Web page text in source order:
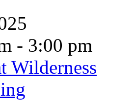
- 3:00 pm
Wilderness